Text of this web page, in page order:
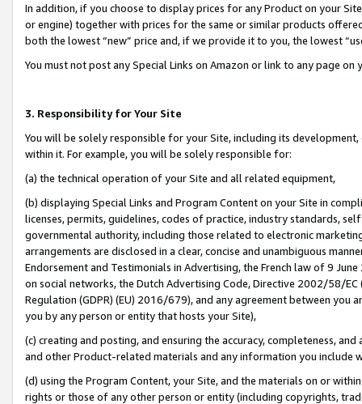
In addition, if you choose to display prices for any Product on your
or engine) together with prices for the same or similar products
both the lowest “new” price and, if we provide it to you, the lowest
You must not post any Special Links on Amazon or link to any page
3. Responsibility for Your Site
You will be solely responsible for your Site, including its
within it. For example, you will be solely responsible for:
(a) the technical operation of your Site and all related equipment,
(b) displaying Special Links and Program Content on your Site in
licenses, permits, guidelines, codes of practice, industry standards,
governmental authority, including those related to electronic
arrangements are disclosed in a clear, concise and unambiguous
Endorsement and Testimonials in Advertising, the French law of 9
on social networks, the Dutch Advertising Code, Directive 2002/58/
Regulation (GDPR) (EU) 2016/679), and any agreement between
you by any person or entity that hosts your Site),
(c) creating and posting, and ensuring the accuracy, completeness,
and other Product-related materials and any information you include
(d) using the Program Content, your Site, and the materials on or
rights or those of any other person or entity (including copyrights,